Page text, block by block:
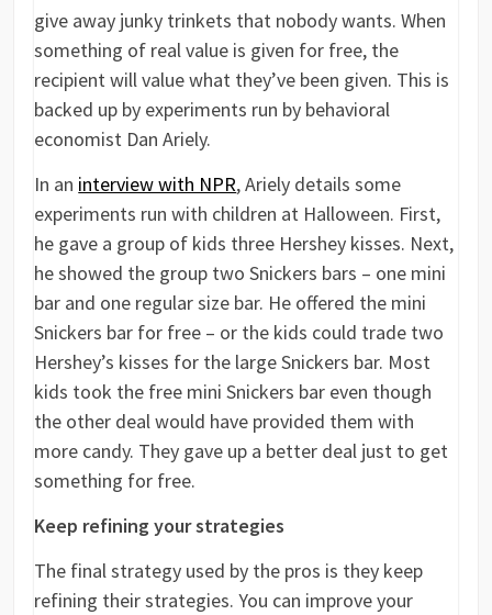
give away junky trinkets that nobody wants. When
something of real value is given for free, the
recipient will value what they’ve been given. This is
backed up by experiments run by behavioral
economist Dan Ariely.
In an interview with NPR, Ariely details some
experiments run with children at Halloween. First,
he gave a group of kids three Hershey kisses. Next,
he showed the group two Snickers bars – one mini
bar and one regular size bar. He offered the mini
Snickers bar for free – or the kids could trade two
Hershey’s kisses for the large Snickers bar. Most
kids took the free mini Snickers bar even though
the other deal would have provided them with
more candy. They gave up a better deal just to get
something for free.
Keep refining your strategies
The final strategy used by the pros is they keep
refining their strategies. You can improve your